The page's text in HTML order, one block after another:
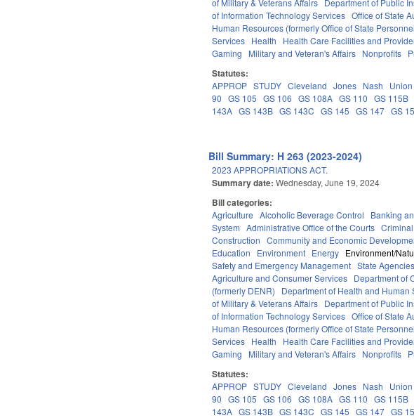
of Information Technology Services Office of State
Human Resources (formerly Office of State
Services Health Health Care Facilities and
Gaming
Military and Veteran's Affairs Nonprofits
Statutes:
APPROP STUDY Cleveland Jones Nash Union
90
GS 105 GS 106 GS 108A GS 110 GS 115B
143A GS 143B GS 143C GS 145 GS 147 GS
Bill Summary: H 263 (2023-2024)
2023 APPROPRIATIONS ACT.
Summary date:Wednesday, June 19, 2024
Bill categories:
Agriculture Alcoholic Beverage Control Banking
System
Administrative Office of the Courts
Construction
Community and Economic
Education
Environment Energy Environment/
Safety and Emergency Management State Agencies
Agriculture and Consumer Services Department of
(formerly DENR)
Department of Health and Human
of Military & Veterans Affairs Department of Public
of Information Technology Services Office of State
Human Resources (formerly Office of State
Services Health Health Care Facilities and
Gaming
Military and Veteran's Affairs Nonprofits
Statutes:
APPROP STUDY Cleveland Jones Nash Union
90
GS 105 GS 106 GS 108A GS 110 GS 115B
143A GS 143B GS 143C GS 145 GS 147 GS